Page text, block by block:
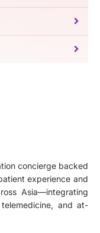
concierge backed
experience and
Asia—integrating
and at-